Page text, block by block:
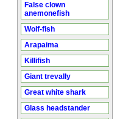
False clown
anemonefish
Wolf-fish
Arapaima
Killifish
Giant trevally
Great white shark
Glass headstander